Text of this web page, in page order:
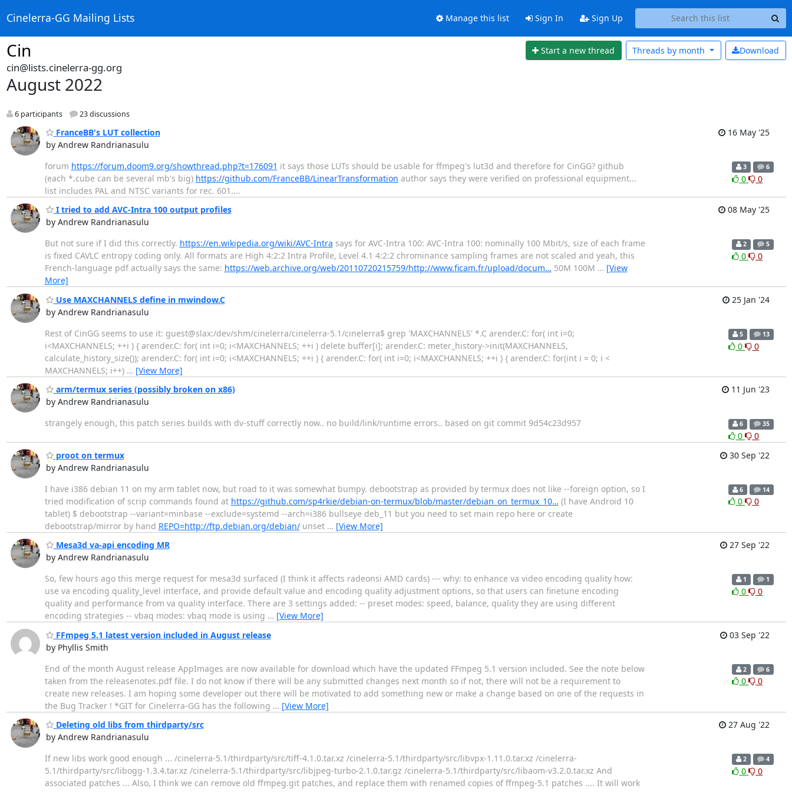
Cinelerra-GG Mailing Lists Manage this list Sign In Sign Up
Cin Start a new thread Download
Threads by month
cin@lists.cinelerra-gg.org
August 2022
6 participants 23 discussions
FranceBB's LUT collection
by Andrew Randrianasulu
16 May '25
forum https://forum.doom9.org/showthread.php?t=176091 it says those LUTs should be usable for ffmpeg's lut3d and therefore for CinGG? github
(each *.cube can be several mb's big) https://github.com/FranceBB/LinearTransformation author says they were verified on professional equipment...
list includes PAL and NTSC variants for rec. 601....
3 6
0 0
I tried to add AVC-Intra 100 output profiles
by Andrew Randrianasulu
08 May '25
But not sure if I did this correctly. https://en.wikipedia.org/wiki/AVC-Intra says for AVC-Intra 100: AVC-Intra 100: nominally 100 Mbit/s, size of each frame
is fixed CAVLC entropy coding only. All formats are High 4:2:2 Intra Profile, Level 4.1 4:2:2 chrominance sampling frames are not scaled and yeah, this
French-language pdf actually says the same: https://web.archive.org/web/20110720215759/http://www.ficam.fr/upload/docum… 50M 100M … [View
More]
2 5
0 0
Use MAXCHANNELS define in mwindow.C
by Andrew Randrianasulu
25 Jan '24
Rest of CinGG seems to use it: guest@slax:/dev/shm/cinelerra/cinelerra-5.1/cinelerra$ grep 'MAXCHANNELS' *.C arender.C: for( int i=0;
i<MAXCHANNELS; ++i ) { arender.C: for( int i=0; i<MAXCHANNELS; ++i ) delete buffer[i]; arender.C: meter_history->init(MAXCHANNELS,
calculate_history_size()); arender.C: for( int i=0; i<MAXCHANNELS; ++i ) { arender.C: for( int i=0; i<MAXCHANNELS; ++i ) { arender.C: for(int i = 0; i <
MAXCHANNELS; i++) … [View More]
5 13
0 0
arm/termux series (possibly broken on x86)
by Andrew Randrianasulu
11 Jun '23
strangely enough, this patch series builds with dv-stuff correctly now.. no build/link/runtime errors.. based on git commit 9d54c23d957 6 35
0
0
proot on termux
by Andrew Randrianasulu
30 Sep '22
I have i386 debian 11 on my arm tablet now, but road to it was somewhat bumpy. debootstrap as provided by termux does not like --foreign option, so I
tried modification of scrip commands found at https://github.com/sp4rkie/debian-on-termux/blob/master/debian_on_termux_10… (I have Android 10
tablet) $ debootstrap --variant=minbase --exclude=systemd --arch=i386 bullseye deb_11 but you need to set main repo here or create
debootstrap/mirror by hand REPO=http://ftp.debian.org/debian/unset … [View More]
6 14
0 0
Mesa3d va-api encoding MR
by Andrew Randrianasulu
27 Sep '22
So, few hours ago this merge request for mesa3d surfaced (I think it affects radeonsi AMD cards) --- why: to enhance va video encoding quality how:
use va encoding quality_level interface, and provide default value and encoding quality adjustment options, so that users can finetune encoding
quality and performance from va quality interface. There are 3 settings added: -- preset modes: speed, balance, quality they are using different
encoding strategies -- vbaq modes: vbaq mode is using … [View More]
1 1
0 0
FFmpeg 5.1 latest version included in August release
by Phyllis Smith
03 Sep '22
End of the month August release AppImages are now available for download which have the updated FFmpeg 5.1 version included. See the note below
taken from the releasenotes.pdf file. I do not know if there will be any submitted changes next month so if not, there will not be a requirement to
create new releases. I am hoping some developer out there will be motivated to add something new or make a change based on one of the requests in
the Bug Tracker ! *GIT for Cinelerra-GG has the following … [View More]
2 6
0 0
Deleting old libs from thirdparty/src
by Andrew Randrianasulu
27 Aug '22
If new libs work good enough ... /cinelerra-5.1/thirdparty/src/tiff-4.1.0.tar.xz /cinelerra-5.1/thirdparty/src/libvpx-1.11.0.tar.xz /cinelerra-
5.1/thirdparty/src/libogg-1.3.4.tar.xz /cinelerra-5.1/thirdparty/src/libjpeg-turbo-2.1.0.tar.gz /cinelerra-5.1/thirdparty/src/libaom-v3.2.0.tar.xz And
associated patches ... Also, I think we can remove old ffmpeg.git patches, and replace them with renamed copies of ffmpeg-5.1 patches .... It will work
2 4
0 0